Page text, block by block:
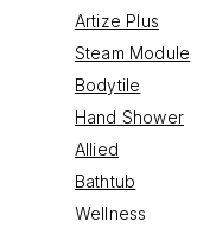
Artize Plus
Steam Module
Bodytile
Hand Shower
Allied
Bathtub
Wellness